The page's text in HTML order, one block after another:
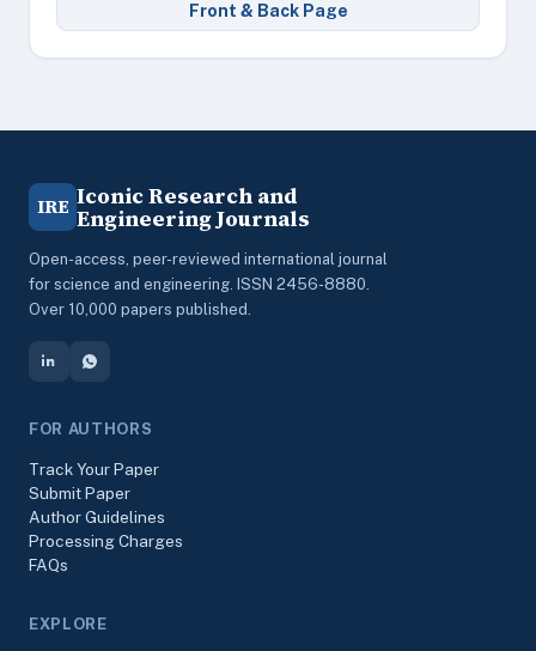
Front & Back Page
IRE Iconic Research and
Engineering Journals
Open-access, peer-reviewed international journal
for science and engineering. ISSN 2456-8880.
Over 10,000 papers published.
FOR AUTHORS
Track Your Paper
Submit Paper
Author Guidelines
Processing Charges
FAQs
EXPLORE